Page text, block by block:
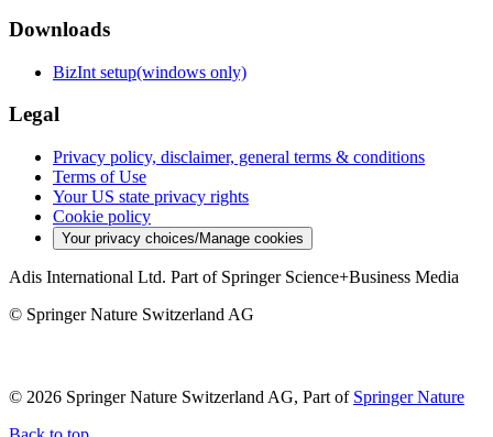
Downloads
BizInt setup(windows only)
Legal
Privacy policy, disclaimer, general terms & conditions
Terms of Use
Your US state privacy rights
Cookie policy
Your privacy choices/Manage cookies
Adis International Ltd. Part of Springer Science+Business Media
© Springer Nature Switzerland AG
© 2026 Springer Nature Switzerland AG, Part of Springer Nature